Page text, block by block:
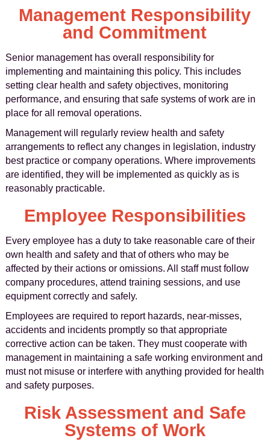
Management Responsibility
and Commitment
Senior management has overall responsibility for
implementing and maintaining this policy. This includes
setting clear health and safety objectives, monitoring
performance, and ensuring that safe systems of work are in
place for all removal operations.
Management will regularly review health and safety
arrangements to reflect any changes in legislation, industry
best practice or company operations. Where improvements
are identified, they will be implemented as quickly as is
reasonably practicable.
Employee Responsibilities
Every employee has a duty to take reasonable care of their
own health and safety and that of others who may be
affected by their actions or omissions. All staff must follow
company procedures, attend training sessions, and use
equipment correctly and safely.
Employees are required to report hazards, near-misses,
accidents and incidents promptly so that appropriate
corrective action can be taken. They must cooperate with
management in maintaining a safe working environment and
must not misuse or interfere with anything provided for health
and safety purposes.
Risk Assessment and Safe
Systems of Work